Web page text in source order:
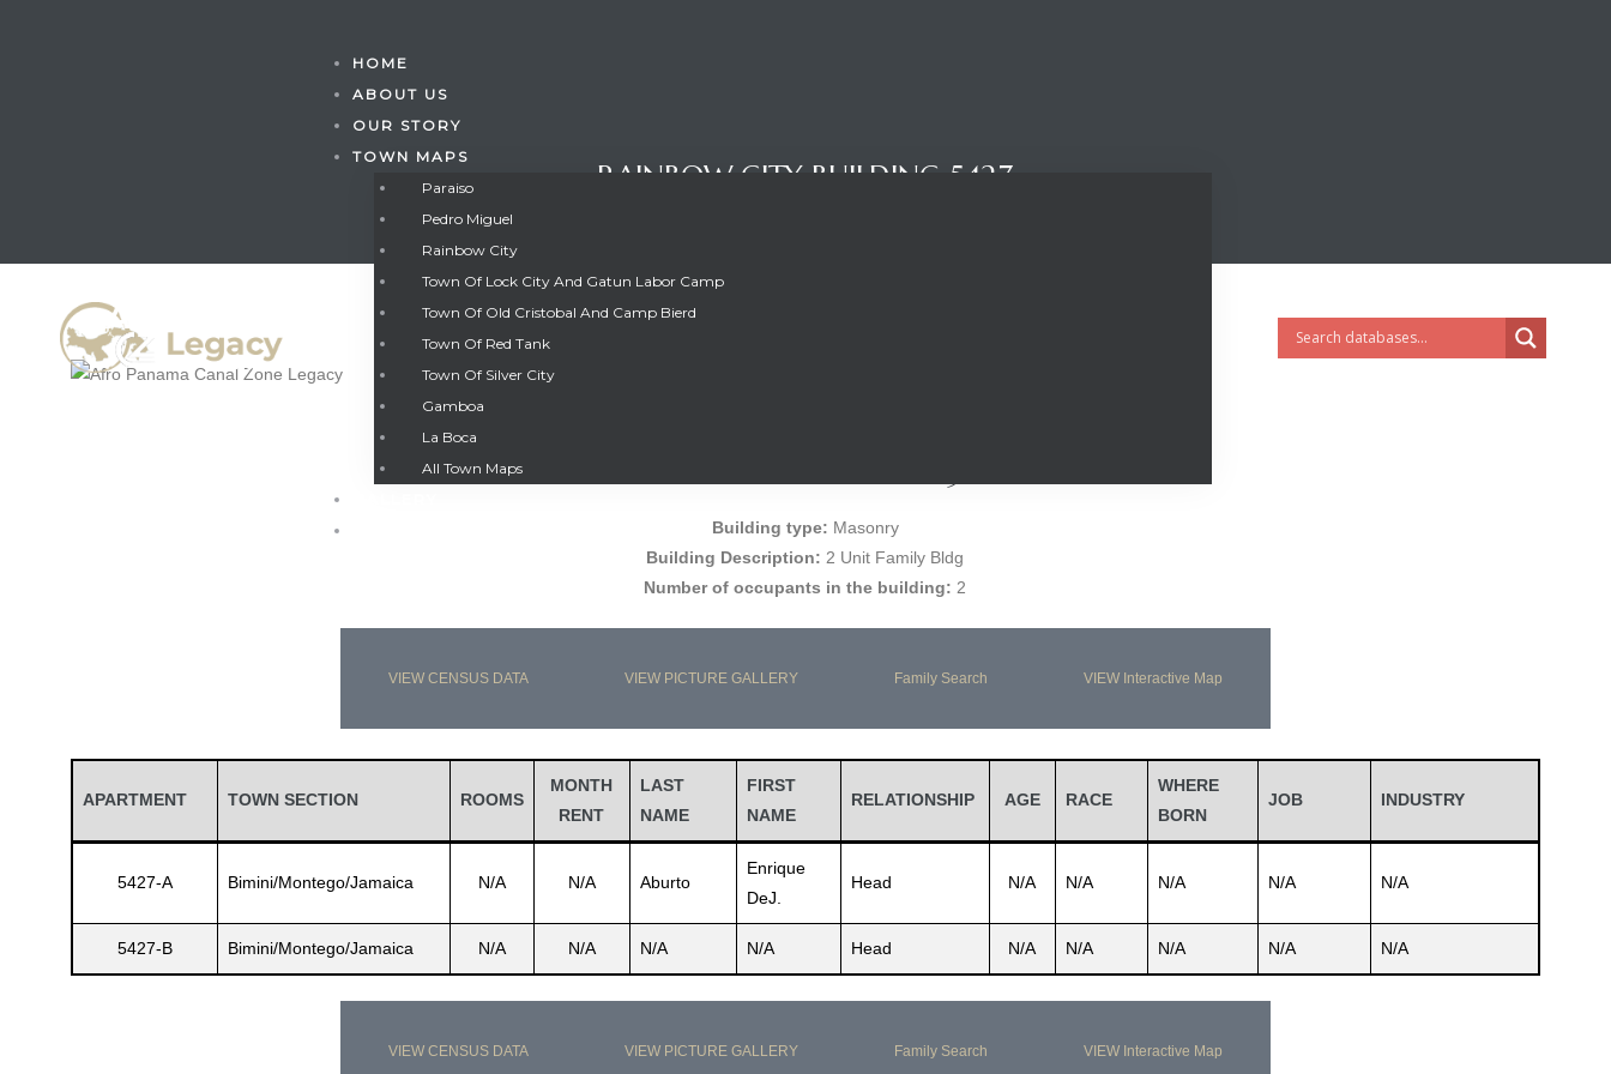
HOME
ABOUT US
OUR STORY
TOWN MAPS
Paraiso
Pedro Miguel
Rainbow City
Town Of Lock City And Gatun Labor Camp
Town Of Old Cristobal And Camp Bierd
Town Of Red Tank
Town Of Silver City
Gamboa
La Boca
All Town Maps
RAINBOW CITY BUILDING 5427
RAINBOW CITY BUILDING 5427
Building type: Masonry
Building Description: 2 Unit Family Bldg
Number of occupants in the building: 2
VIEW CENSUS DATA VIEW PICTURE GALLERY Family Search VIEW Interactive Map
APARTMENT TOWN SECTION ROOMS
MONTH
RENT
LAST
NAME
FIRST
NAME
RELATIONSHIP AGE RACE
WHERE
BORN
JOB INDUSTRY
5427-A Bimini/Montego/Jamaica N/A N/A Aburto
Enrique
DeJ.
Head N/A N/A N/A N/A N/A
5427-B Bimini/Montego/Jamaica N/A N/A N/A N/A Head N/A N/A N/A N/A N/A
VIEW CENSUS DATA VIEW PICTURE GALLERY Family Search VIEW Interactive Map